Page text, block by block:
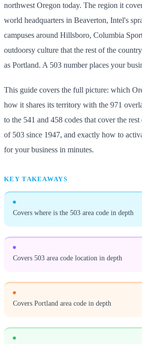
northwest Oregon today. The region it
world headquarters in Beaverton, Intel's
campuses around Hillsboro, Columbia
outdoorsy culture that the rest of the
as Portland. A 503 number places your
This guide covers the full picture: which
how it shares its territory with the 971
to the 541 and 458 codes that cover the
of 503 since 1947, and exactly how to
for your business in minutes.
KEY TAKEAWAYS
Covers where is the 503 area code in depth
Covers 503 area code location in depth
Covers Portland area code in depth